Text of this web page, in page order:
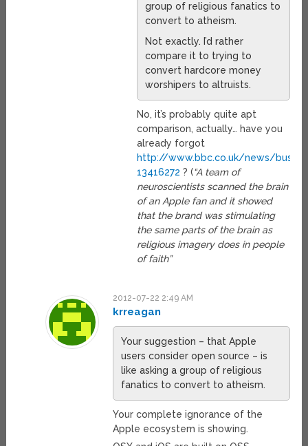
group of religious fanatics to
convert to atheism.
Not exactly. I’d rather
compare it to trying to
convert hardcore money
worshipers to altruists.
No, it’s probably quite apt
comparison, actually… have you
already forgot
http://www.bbc.co.uk/news/
13416272 ? (“A team of
neuroscientists scanned the brain
of an Apple fan and it showed
that the brand was stimulating
the same parts of the brain as
religious imagery does in people
of faith”
2012-07-22 2:49 AM
krreagan
Your suggestion – that Apple
users consider open source – is
like asking a group of religious
fanatics to convert to atheism.
Your complete ignorance of the
Apple ecosystem is showing.